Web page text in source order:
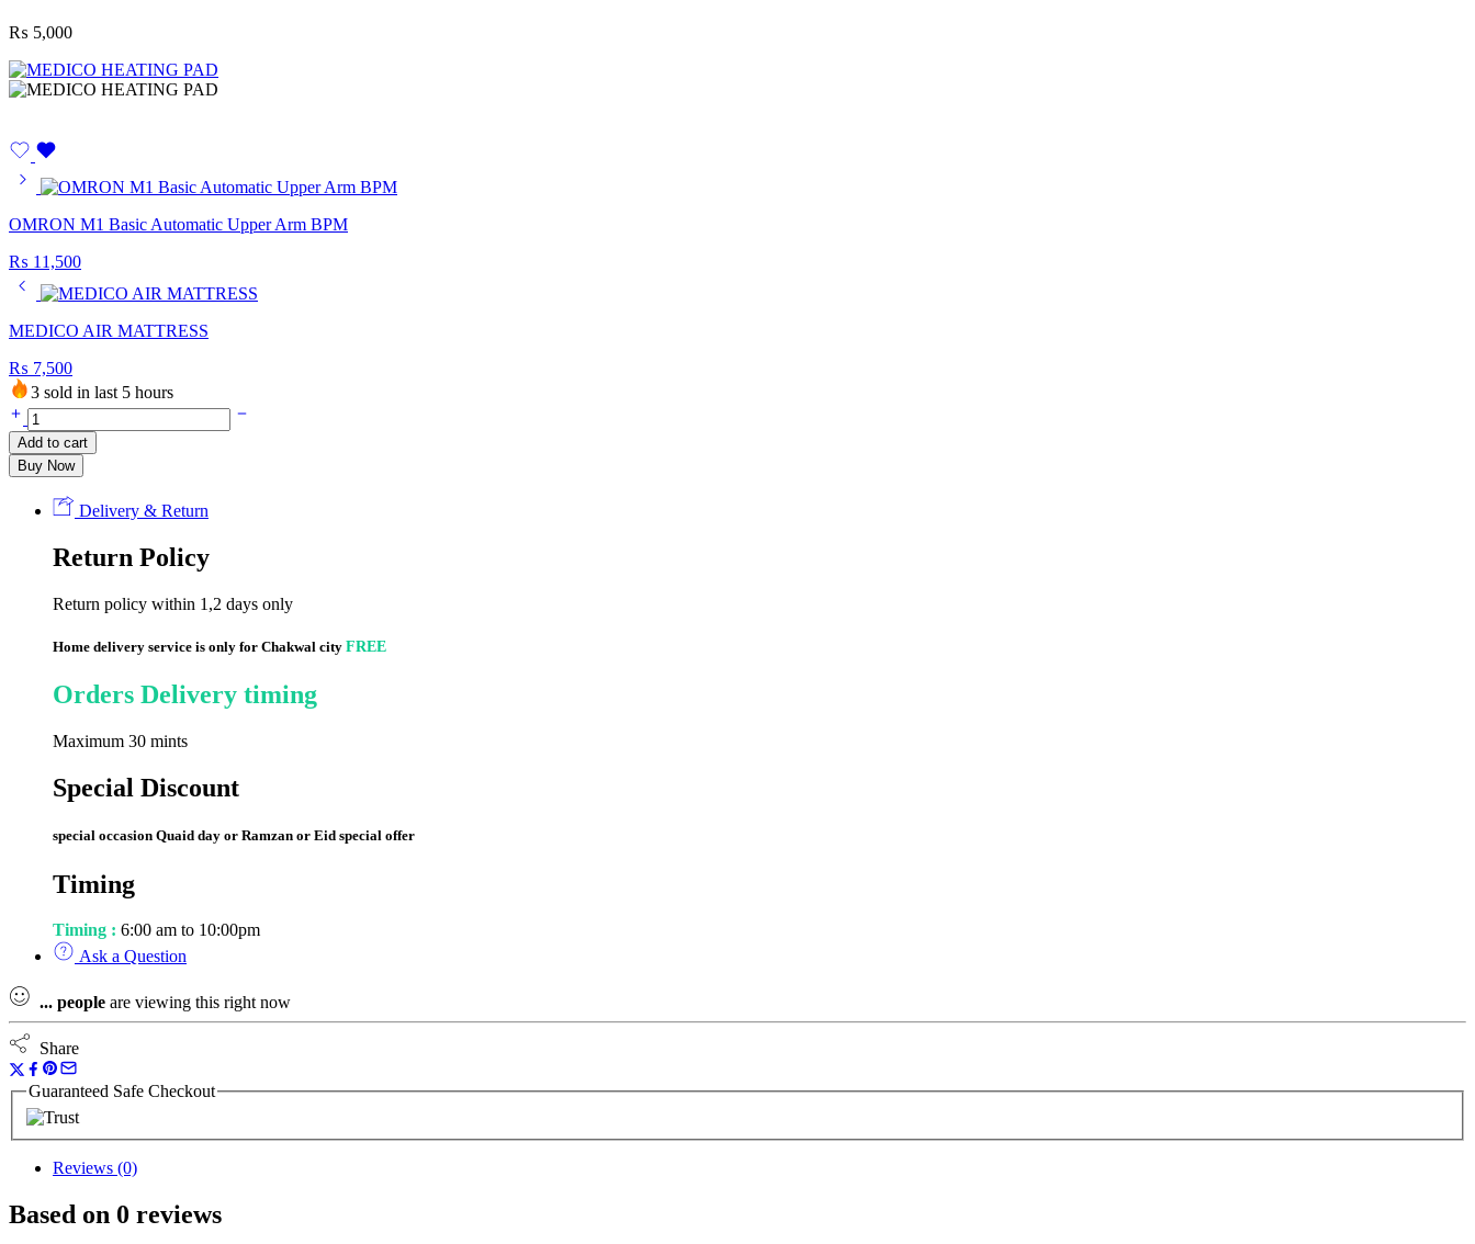
₨ 5,000
OMRON M1 Basic Automatic Upper Arm BPM
₨ 11,500
MEDICO AIR MATTRESS
₨ 7,500
3 sold in last 5 hours
MEDICO
HEATING
PAD
quantity
Add to cart
Buy Now
Delivery & Return
Return Policy
Return policy within 1,2 days only
Home delivery service is only for Chakwal city FREE
Orders Delivery timing
Maximum 30 mints
Special Discount
special occasion Quaid day or Ramzan or Eid special offer
Timing
Timing : 6:00 am to 10:00pm
Ask a Question
... people are viewing this right now
Share
Guaranteed Safe Checkout
Reviews (0)
Based on 0 reviews